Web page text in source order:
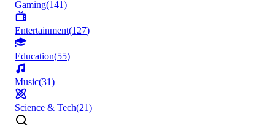
Gaming(141)
Entertainment(127)
Education(55)
Music(31)
Science & Tech(21)